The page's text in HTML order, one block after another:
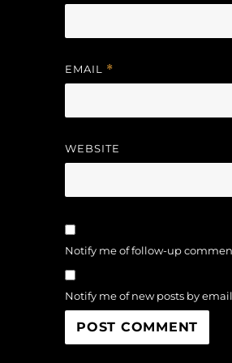
EMAIL *
WEBSITE
Notify me of follow-up
Notify me of new posts by